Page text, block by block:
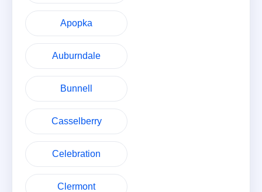
Apopka
Auburndale
Bunnell
Casselberry
Celebration
Clermont